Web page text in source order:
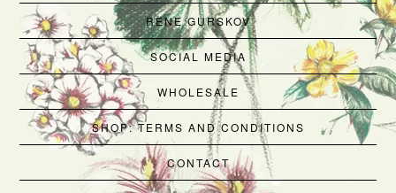
RENE GURSKOV
SOCIAL MEDIA
WHOLESALE
SHOP: TERMS AND CONDITIONS
CONTACT